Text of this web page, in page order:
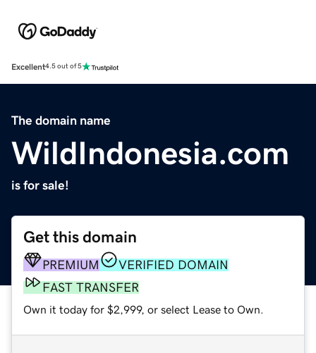
Excellent4.5 out of 5
The domain name
WildIndonesia.com
is for sale!
Get this domain
PREMIUM
VERIFIED DOMAIN
FAST TRANSFER
Own it today for $2,999, or select Lease to Own.